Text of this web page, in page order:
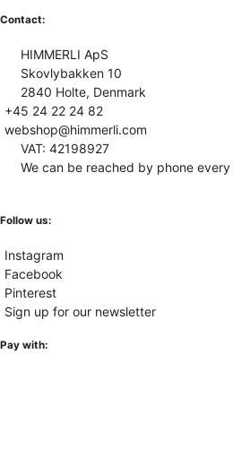
Contact:
HIMMERLI ApS
Skovlybakken 10
2840 Holte, Denmark
+45 24 22 24 82
webshop@himmerli.com
VAT: 42198927
We can be reached by phone
Follow us:
Instagram
Facebook
Pinterest
Sign up for our newsletter
Pay with: